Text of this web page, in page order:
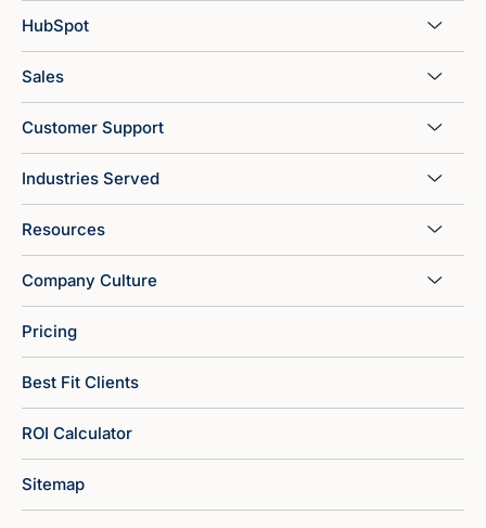
HubSpot
Sales
Customer Support
Industries Served
Resources
Company Culture
Pricing
Best Fit Clients
ROI Calculator
Sitemap